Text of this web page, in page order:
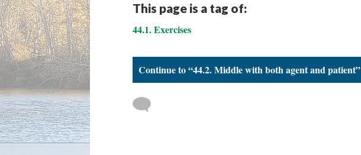
This page is a tag of:
44.1. Exercises
Continue to “44.2. Middle with both agent and patient”